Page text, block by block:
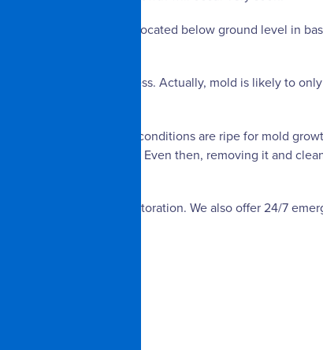
for mold. Carpet located below ground level in
growth is not in progress. Actually, mold is likely to
time after flooding.
disposed of because conditions are ripe for mold
within 24 to 48 hours. Even then, removing it and
in insurance restoration. We also offer 24/7
strike your home.